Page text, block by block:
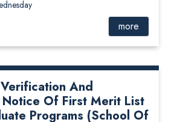
more
And
Of First Merit List
Programs (School Of